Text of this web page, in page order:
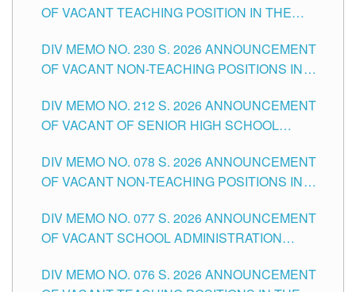
OF VACANT TEACHING POSITION IN THE
DIV MEMO NO. 230 S. 2026 ANNOUNCEMENT
OF VACANT NON-TEACHING POSITIONS IN
CITY
DIV MEMO NO. 212 S. 2026 ANNOUNCEMENT
OF VACANT OF SENIOR HIGH SCHOOL
TUGUEGARAO CITY
DIV MEMO NO. 078 S. 2026 ANNOUNCEMENT
OF VACANT NON-TEACHING POSITIONS IN
CITY
DIV MEMO NO. 077 S. 2026 ANNOUNCEMENT
OF VACANT SCHOOL ADMINISTRATION
TUGUEGARAO CITY
DIV MEMO NO. 076 S. 2026 ANNOUNCEMENT